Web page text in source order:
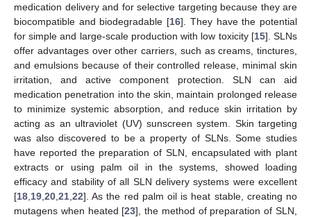
medication delivery and for selective targeting because they are
biocompatible and biodegradable [16]. They have the potential
for simple and large-scale production with low toxicity [15]. SLNs
offer advantages over other carriers, such as creams, tinctures,
and emulsions because of their controlled release, minimal skin
irritation, and active component protection. SLN can aid
medication penetration into the skin, maintain prolonged release
to minimize systemic absorption, and reduce skin irritation by
acting as an ultraviolet (UV) sunscreen system. Skin targeting
was also discovered to be a property of SLNs. Some studies
have reported the preparation of SLN, encapsulated with plant
extracts or using palm oil in the systems, showed loading
efficacy and stability of all SLN delivery systems were excellent
[18 19 20 21 22]. As the red palm oil is heat stable, creating no
mutagens when heated [23], the method of preparation of SLN,